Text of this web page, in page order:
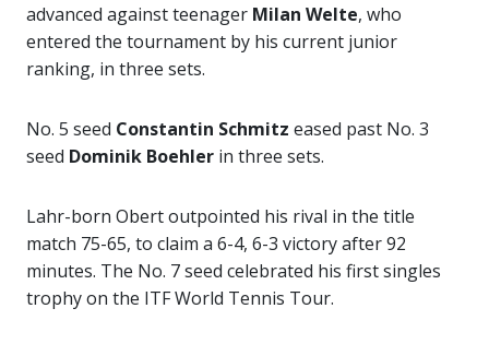
advanced against teenager Milan Welte, who
entered the tournament by his current junior
ranking, in three sets.
No. 5 seed Constantin Schmitz eased past No. 3
seed Dominik Boehler in three sets.
Lahr-born Obert outpointed his rival in the title
match 75-65, to claim a 6-4, 6-3 victory after 92
minutes. The No. 7 seed celebrated his first singles
trophy on the ITF World Tennis Tour.